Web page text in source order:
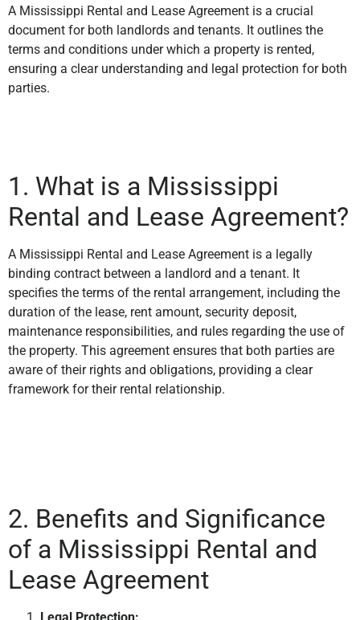
A Mississippi Rental and Lease Agreement is a crucial
document for both landlords and tenants. It outlines the
terms and conditions under which a property is rented,
ensuring a clear understanding and legal protection for both
parties.
1. What is a Mississippi
Rental and Lease Agreement?
A Mississippi Rental and Lease Agreement is a legally
binding contract between a landlord and a tenant. It
specifies the terms of the rental arrangement, including the
duration of the lease, rent amount, security deposit,
maintenance responsibilities, and rules regarding the use of
the property. This agreement ensures that both parties are
aware of their rights and obligations, providing a clear
framework for their rental relationship.
2. Benefits and Significance
of a Mississippi Rental and
Lease Agreement